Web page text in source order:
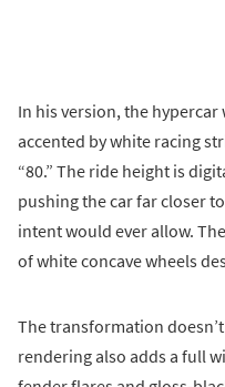
In his version, the hypercar
accented by white racing
“80.” The ride height is
pushing the car far closer
intent would ever allow.
of white concave wheels
The transformation
rendering also adds a full